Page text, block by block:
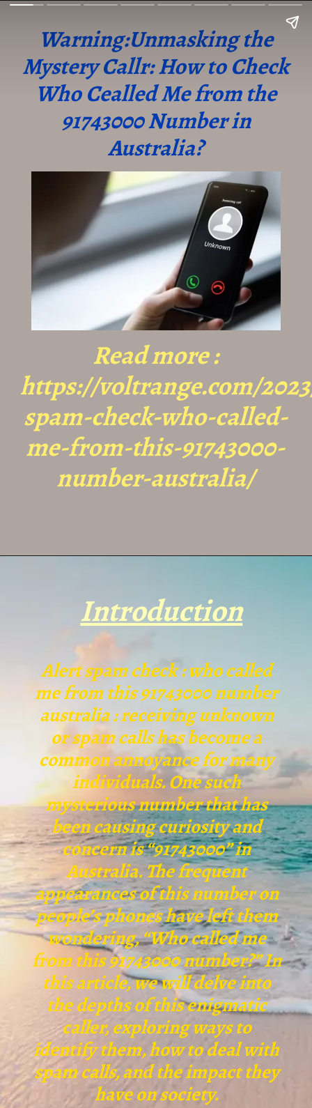
Warning:Unmasking the
Mystery Callr: How to Check
Who Cealled Me from the
91743000 Number in
Australia?
Read more :
https://voltrange.com/
spam-check-who-called-
me-from-this-91743000-
number-australia/
Introduction
Alert spam check : who called
me from this 91743000 number
australia : receiving unknown
or spam calls has become a
common annoyance for many
individuals. One such
mysterious number that has
been causing curiosity and
concern is “91743000” in
Australia. The frequent
appearances of this number on
people’s phones have left them
wondering, “Who called me
from this 91743000 number?” In
this article, we will delve into
the depths of this enigmatic
caller, exploring ways to
identify them, how to deal with
spam calls, and the impact they
have on society.